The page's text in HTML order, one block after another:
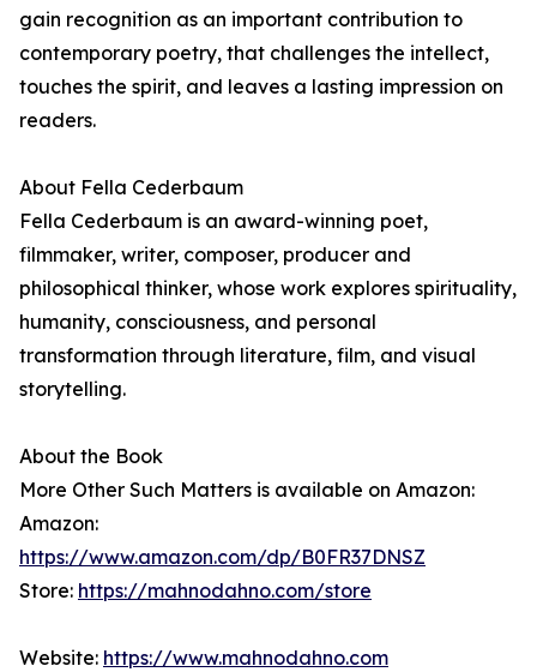
gain recognition as an important contribution to
contemporary poetry, that challenges the intellect,
touches the spirit, and leaves a lasting impression on
readers.
About Fella Cederbaum
Fella Cederbaum is an award-winning poet,
filmmaker, writer, composer, producer and
philosophical thinker, whose work explores spirituality,
humanity, consciousness, and personal
transformation through literature, film, and visual
storytelling.
About the Book
More Other Such Matters is available on Amazon:
Amazon:
https://www.amazon.com/dp/B0FR37DNSZ
Store: https://mahnodahno.com/store
Website: https://www.mahnodahno.com